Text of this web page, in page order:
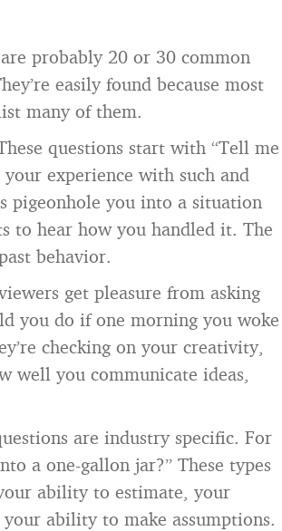
probably 20 or 30 common
easily found because most
many of them.
questions start with “Tell me
experience with such and
pigeonhole you into a situation
to hear how you handled it. The
behavior.
get pleasure from asking
you do if one morning you woke
checking on your creativity,
well you communicate ideas,
are industry specific. For
a one-gallon jar?” These types
ability to estimate, your
ability to make assumptions.